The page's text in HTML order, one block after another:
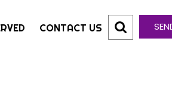
CONTACT US